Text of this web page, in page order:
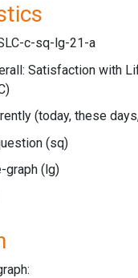
c-sq-lg-21-a
Satisfaction with
(today, these
(sq)
graph (lg)